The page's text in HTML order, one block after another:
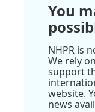
You
NHPR is
We rely
support
website.
news